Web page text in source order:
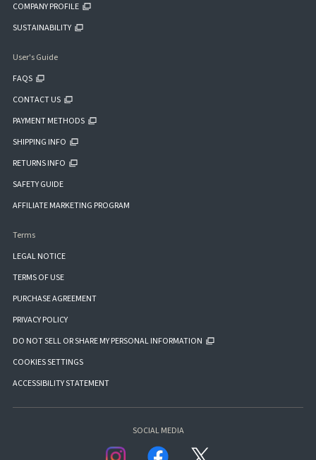
COMPANY PROFILE
SUSTAINABILITY
User's Guide
FAQS
CONTACT US
PAYMENT METHODS
SHIPPING INFO
RETURNS INFO
SAFETY GUIDE
AFFILIATE MARKETING PROGRAM
Terms
LEGAL NOTICE
TERMS OF USE
PURCHASE AGREEMENT
PRIVACY POLICY
DO NOT SELL OR SHARE MY PERSONAL INFORMATION
COOKIES SETTINGS
ACCESSIBILITY STATEMENT
SOCIAL MEDIA